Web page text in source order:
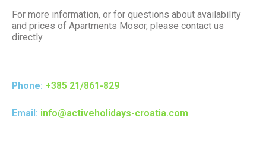
For more information, or for questions about availability
and prices of Apartments Mosor, please contact us
directly.
Phone: +385 21/861-829
Email: info@activeholidays-croatia.com